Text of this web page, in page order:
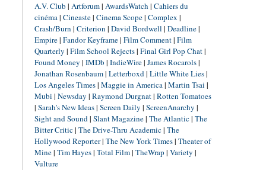
A.V. Club | Artforum| AwardsWatch | Cahiers du
cinéma| Cineaste| Cinema Scope| Complex |
Crash/Burn | Criterion | David Bordwell | Deadline|
Empire| Fandor Keyframe| Film Comment| Film
Quarterly | Film School Rejects| Final Girl Pop Chat|
Found Money | IMDb | IndieWire| James Rocarols|
Jonathan Rosenbaum| Letterboxd| Little White Lies|
Los Angeles Times| Maggie in America| Martin Tsai |
Mubi | Newsday | Raymond Durgnat| Rotten Tomatoes
| Sarah's New Ideas| Screen Daily | ScreenAnarchy |
Sight and Sound| Slant Magazine| The Atlantic| The
Bitter Critic| The Drive-Thru Academic| The
Hollywood Reporter| The New York Times| Theater of
Mine| Tim Hayes| Total Film| TheWrap | Variety |
Vulture